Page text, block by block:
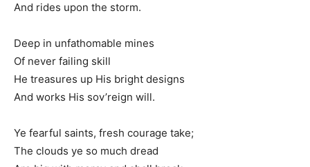
And rides upon the storm.
Deep in unfathomable mines
Of never failing skill
He treasures up His bright designs
And works His sov’reign will.
Ye fearful saints, fresh courage take;
The clouds ye so much dread